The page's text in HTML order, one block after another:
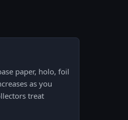
paper, holo, foil
as you
treat